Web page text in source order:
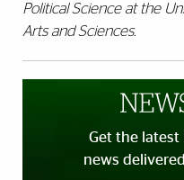
Political Science at the
Arts and Sciences.
Get the latest
news